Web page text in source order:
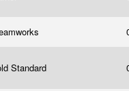
Standard